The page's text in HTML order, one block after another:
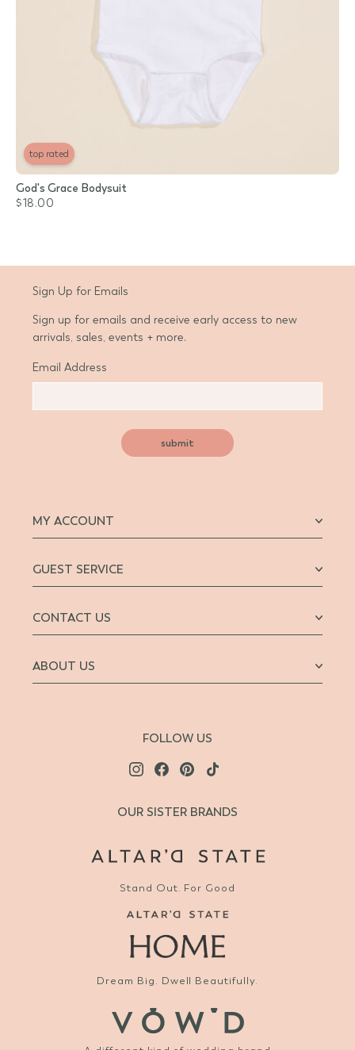
top rated
God's Grace Bodysuit
$18.00
Sign Up for Emails
Sign up for emails and receive early access to new
arrivals, sales, events + more.
Email Address
submit
MY ACCOUNT
GUEST SERVICE
CONTACT US
ABOUT US
FOLLOW US
OUR SISTER BRANDS
Stand Out. For Good
Dream Big. Dwell Beautifully.